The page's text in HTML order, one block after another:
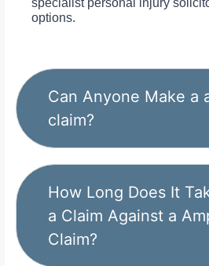
specialist personal injury
options.
Can Anyone Make a
claim?
How Long Does It
a Claim Against a
Claim?